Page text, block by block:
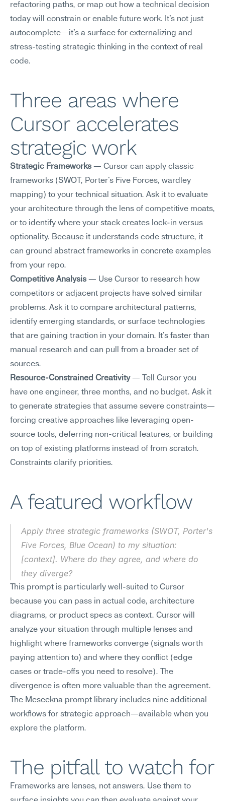
refactoring paths, or map out how a technical decision
today will constrain or enable future work. It's not just
autocomplete—it's a surface for externalizing and
stress-testing strategic thinking in the context of real
code.
Three areas where
Cursor accelerates
strategic work
Strategic Frameworks — Cursor can apply classic
frameworks (SWOT, Porter's Five Forces, wardley
mapping) to your technical situation. Ask it to evaluate
your architecture through the lens of competitive moats,
or to identify where your stack creates lock-in versus
optionality. Because it understands code structure, it
can ground abstract frameworks in concrete examples
from your repo.
Competitive Analysis — Use Cursor to research how
competitors or adjacent projects have solved similar
problems. Ask it to compare architectural patterns,
identify emerging standards, or surface technologies
that are gaining traction in your domain. It's faster than
manual research and can pull from a broader set of
sources.
Resource-Constrained Creativity — Tell Cursor you
have one engineer, three months, and no budget. Ask it
to generate strategies that assume severe constraints—
forcing creative approaches like leveraging open-
source tools, deferring non-critical features, or building
on top of existing platforms instead of from scratch.
Constraints clarify priorities.
A featured workflow
Apply three strategic frameworks (SWOT, Porter's
Five Forces, Blue Ocean) to my situation:
[context]. Where do they agree, and where do
they diverge?
This prompt is particularly well-suited to Cursor
because you can pass in actual code, architecture
diagrams, or product specs as context. Cursor will
analyze your situation through multiple lenses and
highlight where frameworks converge (signals worth
paying attention to) and where they conflict (edge
cases or trade-offs you need to resolve). The
divergence is often more valuable than the agreement.
The Meseekna prompt library includes nine additional
workflows for strategic approach—available when you
explore the platform.
The pitfall to watch for
Frameworks are lenses, not answers. Use them to